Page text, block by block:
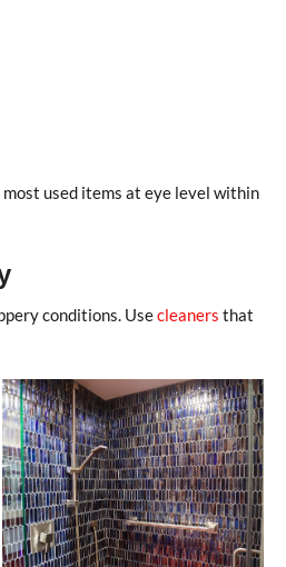
used items at eye level within
conditions. Usecleaners that